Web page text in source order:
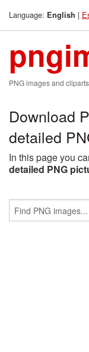
Language: English |
PNG images and
Download
detailed
In this page you
detailed PNG